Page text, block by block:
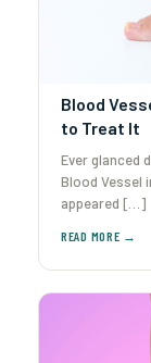
Blood
to Treat It
Ever glanced
Blood Vessel
appeared […]